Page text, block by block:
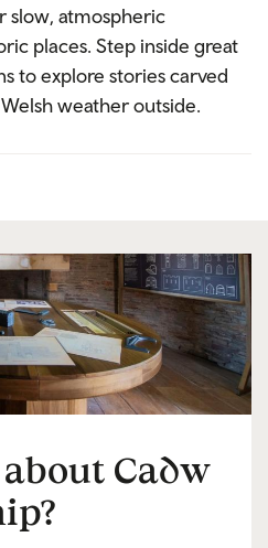
slow, atmospheric
places. Step inside great
to explore stories carved
weather outside.
Cadw